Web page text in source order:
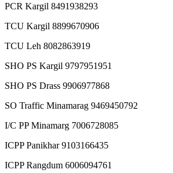
PCR Kargil 8491938293
TCU Kargil 8899670906
TCU Leh 8082863919
SHO PS Kargil 9797951951
SHO PS Drass 9906977868
SO Traffic Minamarag 9469450792
I/C PP Minamarg 7006728085
ICPP Panikhar 9103166435
ICPP Rangdum 6006094761